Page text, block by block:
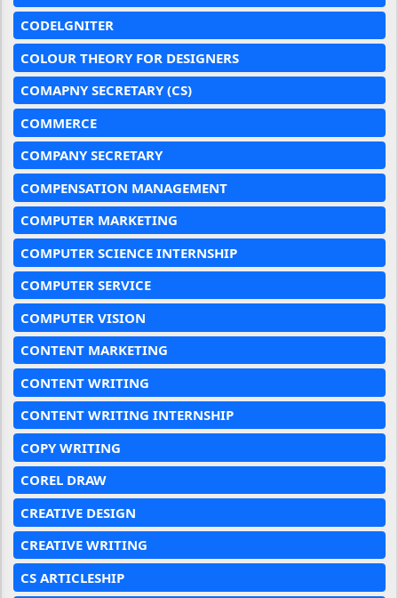
CODELGNITER
COLOUR THEORY FOR DESIGNERS
COMAPNY SECRETARY (CS)
COMMERCE
COMPANY SECRETARY
COMPENSATION MANAGEMENT
COMPUTER MARKETING
COMPUTER SCIENCE INTERNSHIP
COMPUTER SERVICE
COMPUTER VISION
CONTENT MARKETING
CONTENT WRITING
CONTENT WRITING INTERNSHIP
COPY WRITING
COREL DRAW
CREATIVE DESIGN
CREATIVE WRITING
CS ARTICLESHIP